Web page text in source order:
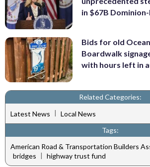
in $67B
Bids for old
Boardwalk
with hours left in
Related Categories:
Latest News | Local News
Tags:
American Road & Transportation Builders
bridges | highway trust fund